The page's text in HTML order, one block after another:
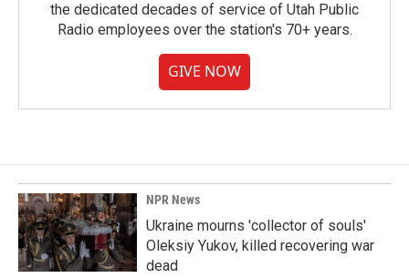
the dedicated decades of service of Utah Public
Radio employees over the station's 70+ years.
GIVE NOW
NPR News
Ukraine mourns 'collector of souls'
Oleksiy Yukov, killed recovering war
dead